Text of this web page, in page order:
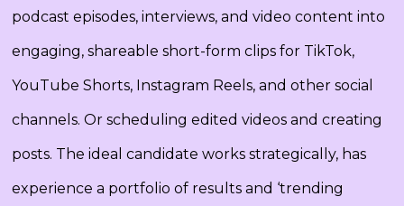
podcast episodes, interviews, and video content into
engaging, shareable short-form clips for TikTok,
YouTube Shorts, Instagram Reels, and other social
channels. Or scheduling edited videos and creating
posts. The ideal candidate works strategically, has
experience a portfolio of results and ‘trending